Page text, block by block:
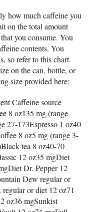
how much caffeine you
on the total amount
you consume. You
contents. You
so refer to this chart.
on the can, bottle, or
size provided here:
Caffeine source
8 oz135 mg (range
27-173Espresso 1 oz40
8 oz5 mg (range 3-
tea 8 oz40-70
12 oz35 mgDiet
Dr. Pepper 12
Dew regular or
or diet 12 oz71
oz36 mgSunkist